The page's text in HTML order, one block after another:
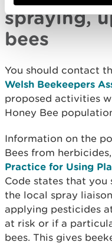
spraying,
bees
You should contact
Welsh Beekeepers
proposed activities
Honey Bee
Information on the
Bees from
Practice for Using
Code states that you
the local spray
applying pesticides
at risk or if a
bees. This gives